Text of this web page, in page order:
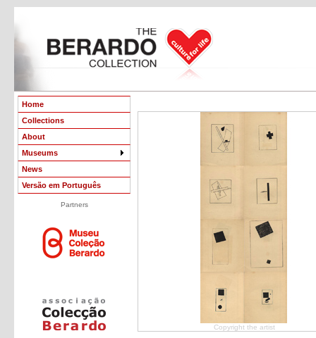
Home
Collections
About
Museums
News
Versão em Português
Partners
Copyright the artist